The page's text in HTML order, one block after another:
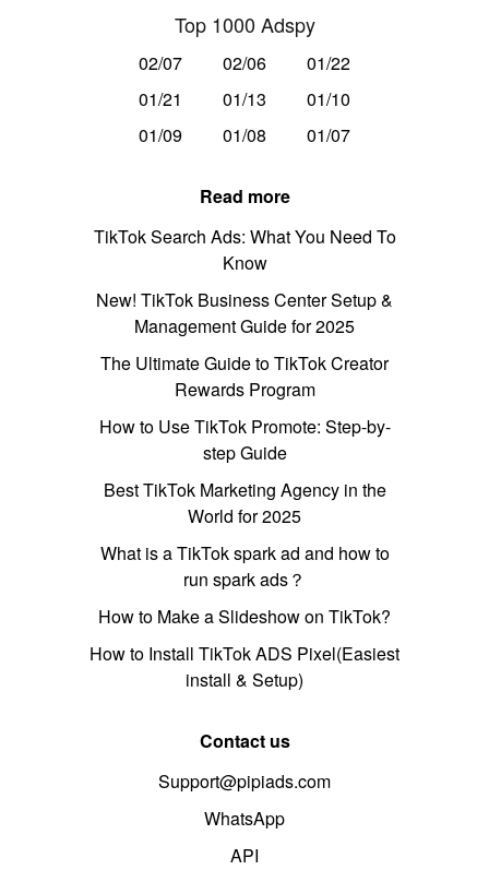
Top 1000 Adspy
02/07 02/06
01/22
01/21
01/13
01/10
01/09
01/08 01/07
Read more
TikTok Search Ads: What You Need To
Know
New! TikTok Business Center Setup &
Management Guide for 2025
The Ultimate Guide to TikTok Creator
Rewards Program
How to Use TikTok Promote: Step-by-
step Guide
Best TikTok Marketing Agency in the
World for 2025
What is a TikTok spark ad and how to
run spark ads？
How to Make a Slideshow on TikTok?
How to Install TikTok ADS Pixel(Easiest
install & Setup)
Contact us
Support@pipiads.com
WhatsApp
API